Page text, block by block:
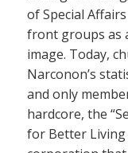
of Special
front groups as
image. Today,
Narconon’s
and only
hardcore, the
for Better Living